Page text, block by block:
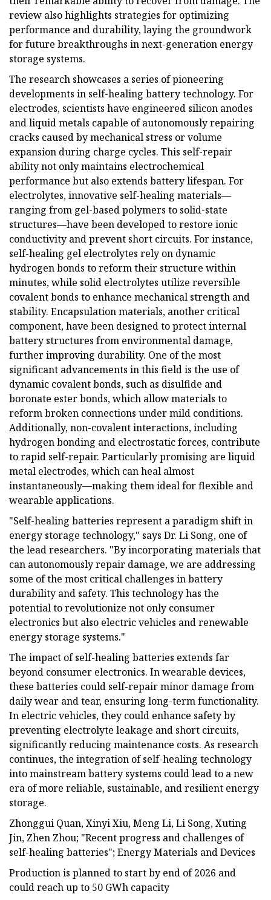
review also highlights strategies for optimizing
performance and durability, laying the groundwork
for future breakthroughs in next-generation energy
storage systems.
The research showcases a series of pioneering
developments in self-healing battery technology. For
electrodes, scientists have engineered silicon anodes
and liquid metals capable of autonomously repairing
cracks caused by mechanical stress or volume
expansion during charge cycles. This self-repair
ability not only maintains electrochemical
performance but also extends battery lifespan. For
electrolytes, innovative self-healing materials—
ranging from gel-based polymers to solid-state
structures—have been developed to restore ionic
conductivity and prevent short circuits. For instance,
self-healing gel electrolytes rely on dynamic
hydrogen bonds to reform their structure within
minutes, while solid electrolytes utilize reversible
covalent bonds to enhance mechanical strength and
stability. Encapsulation materials, another critical
component, have been designed to protect internal
battery structures from environmental damage,
further improving durability. One of the most
significant advancements in this field is the use of
dynamic covalent bonds, such as disulfide and
boronate ester bonds, which allow materials to
reform broken connections under mild conditions.
Additionally, non-covalent interactions, including
hydrogen bonding and electrostatic forces, contribute
to rapid self-repair. Particularly promising are liquid
metal electrodes, which can heal almost
instantaneously—making them ideal for flexible and
wearable applications.
"Self-healing batteries represent a paradigm shift in
energy storage technology," says Dr. Li Song, one of
the lead researchers. "By incorporating materials that
can autonomously repair damage, we are addressing
some of the most critical challenges in battery
durability and safety. This technology has the
potential to revolutionize not only consumer
electronics but also electric vehicles and renewable
energy storage systems."
The impact of self-healing batteries extends far
beyond consumer electronics. In wearable devices,
these batteries could self-repair minor damage from
daily wear and tear, ensuring long-term functionality.
In electric vehicles, they could enhance safety by
preventing electrolyte leakage and short circuits,
significantly reducing maintenance costs. As research
continues, the integration of self-healing technology
into mainstream battery systems could lead to a new
era of more reliable, sustainable, and resilient energy
storage.
Zhonggui Quan, Xinyi Xiu, Meng Li, Li Song, Xuting
Jin, Zhen Zhou; "Recent progress and challenges of
self-healing batteries"; Energy Materials and Devices
Production is planned to start by end of 2026 and
could reach up to 50 GWh capacity